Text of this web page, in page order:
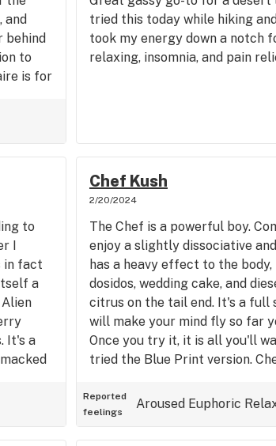
and
behind
to
is for
is
tried this today while hiking
took my energy down a notch
relaxing, insomnia, and pain
to
I
in fact
a
It's a
not
buy
Chef Kush
2/20/2024
The Chef is a powerful boy.
enjoy a slightly dissociative
has a heavy effect to the
dosidos, wedding cake, and
citrus on the tail end. It's a full
will make your mind fly so far
Once you try it, it is all you'll
tried the Blue Print version.
Reported
feelings
Aroused Euphoric